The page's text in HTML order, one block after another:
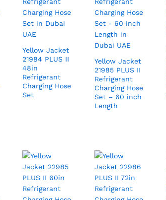
Yellow Jacket
21984 PLUS II
48in
Refrigerant
Charging Hose
Set
Yellow Jacket
21985 PLUS II
Refrigerant
Charging Hose
Set – 60 inch
Length